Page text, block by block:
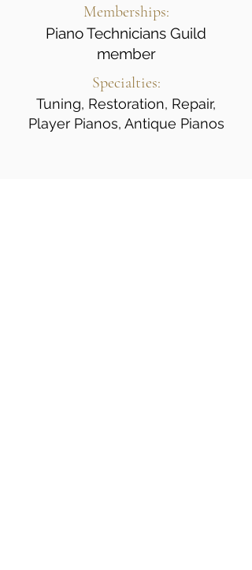
Memberships:
Piano Technicians Guild
member
Specialties:
Tuning, Restoration, Repair,
Player Pianos, Antique Pianos